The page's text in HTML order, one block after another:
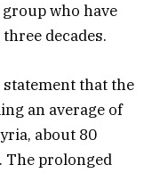
who have
decades.
that the
an average of
about 80
The prolonged